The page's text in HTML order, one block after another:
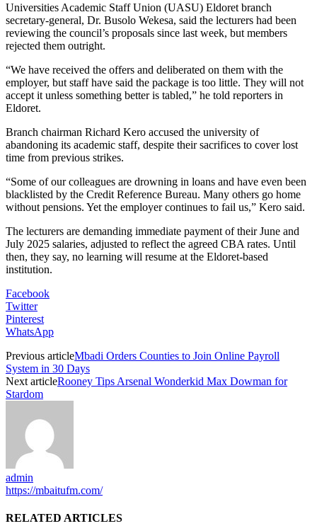
Universities Academic Staff Union (UASU) Eldoret branch
secretary-general, Dr. Busolo Wekesa, said the lecturers had been
reviewing the council’s proposals since last week, but members
rejected them outright.
“We have received the offers and deliberated on them with the
employer, but staff have said the package is too little. They will not
accept it unless something better is tabled,” he told reporters in
Eldoret.
Branch chairman Richard Kero accused the university of
abandoning its academic staff, despite their sacrifices to cover lost
time from previous strikes.
“Some of our colleagues are drowning in loans and have even been
blacklisted by the Credit Reference Bureau. Many others go home
without pensions. Yet the employer continues to fail us,” Kero said.
The lecturers are demanding immediate payment of their June and
July 2025 salaries, adjusted to reflect the agreed CBA rates. Until
then, they say, no learning will resume at the Eldoret-based
institution.
Facebook
Twitter
Pinterest
WhatsApp
Previous articleMbadi Orders Counties to Join Online Payroll
System in 30 Days
Next articleRooney Tips Arsenal Wonderkid Max Dowman for
Stardom
admin
https://mbaitufm.com/
RELATED ARTICLES